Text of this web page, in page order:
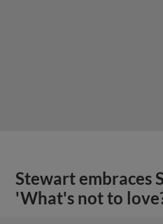
Stewart embraces
'What's not to